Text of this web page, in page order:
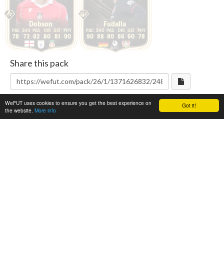
Got it!
WeFUT uses cookies to ensure you get the best experience on
the website. More info
Dobson
78 72 82 80 81 90
Fudalla
90 88 80 86 60 78
Share this pack